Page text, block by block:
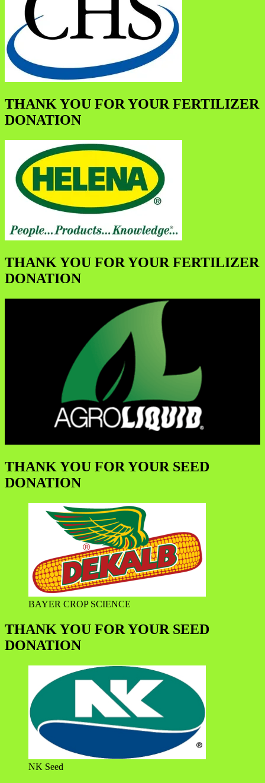
THANK YOU FOR YOUR FERTILIZER
DONATION
THANK YOU FOR YOUR FERTILIZER
DONATION
THANK YOU FOR YOUR SEED
DONATION
BAYER CROP SCIENCE
THANK YOU FOR YOUR SEED
DONATION
NK Seed